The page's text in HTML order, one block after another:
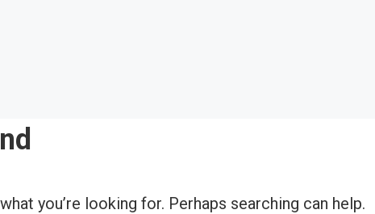
you’re looking for. Perhaps searching can help.